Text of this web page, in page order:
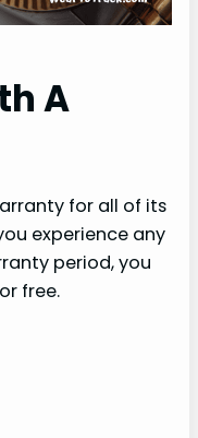
A
for all of its
experience any
period, you
free.